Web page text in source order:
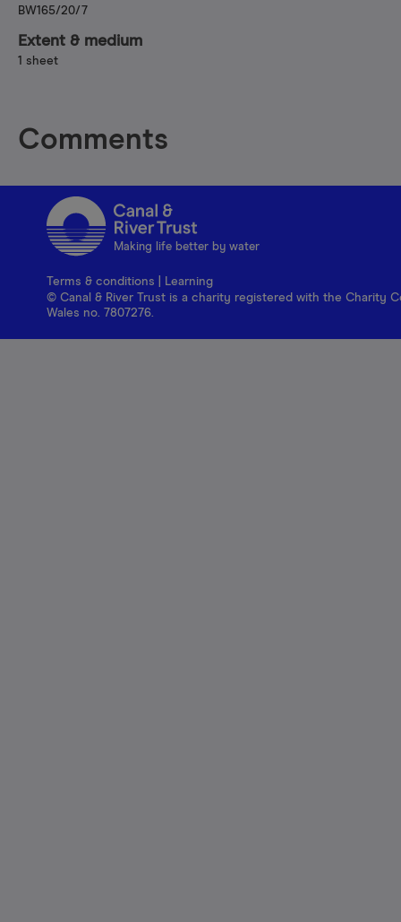
BW165/20/7
Extent & medium
1 sheet
Comments
Making life better by water
Terms & conditions
Learning
© Canal & River Trust is a charity registered with the Charity
Wales no. 7807276.